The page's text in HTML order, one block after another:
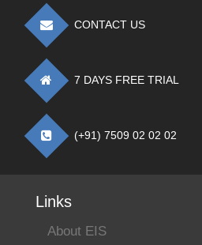
CONTACT US
7 DAYS FREE TRIAL
(+91) 7509 02 02 02
Links
About EIS